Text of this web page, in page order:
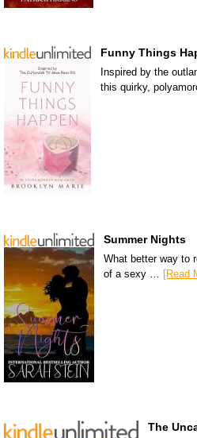
Funny Things
Inspired by the
this quirky,
Summer Nights
What better way to
of a sexy …
[Read
The